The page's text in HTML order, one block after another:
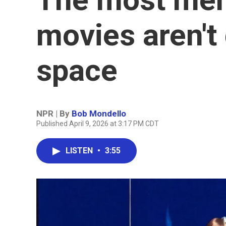
movies
space
NPR | By Bob Mondello
Published April 9, 2026 at 3:17 PM CDT
LISTEN • 3:55